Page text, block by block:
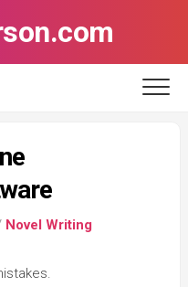
Novel Writing